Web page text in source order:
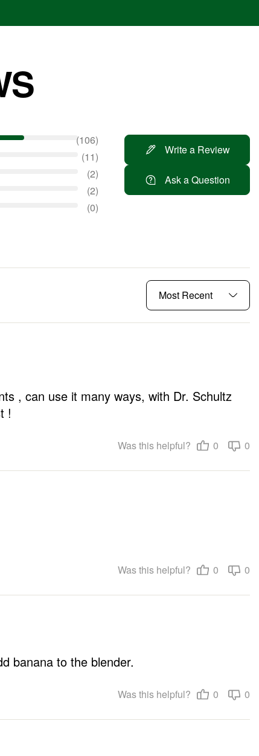
106
11
2
2
0
Write a Review
Ask a Question
, can use it many ways, with Dr. Schultz
!
Was this helpful? 0 0
Was this helpful? 0 0
banana to the blender.
Was this helpful? 0 0